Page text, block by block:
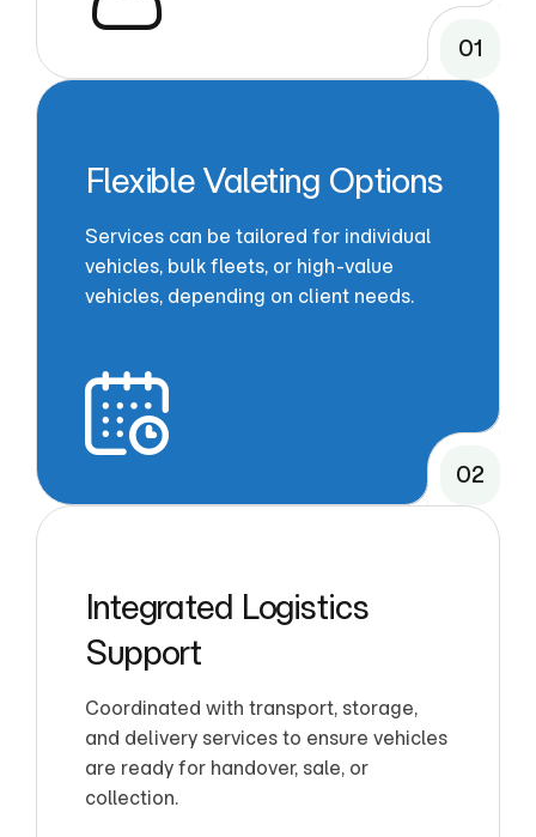
01
Flexible Valeting Options
Services can be tailored for individual
vehicles, bulk fleets, or high-value
vehicles, depending on client needs.
02
Integrated Logistics
Support
Coordinated with transport, storage,
and delivery services to ensure vehicles
are ready for handover, sale, or
collection.